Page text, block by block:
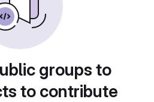
groups to
to contribute